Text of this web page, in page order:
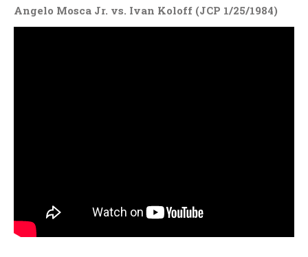
Angelo Mosca Jr. vs. Ivan Koloff (JCP 1/25/1984)